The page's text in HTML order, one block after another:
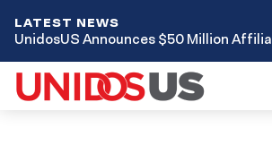
LATEST NEWS
UnidosUS Announces $50 Million